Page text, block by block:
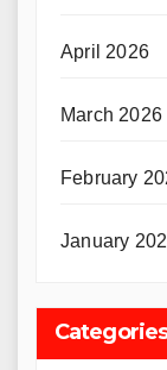
April 2026
March 2026
February
January
Categories